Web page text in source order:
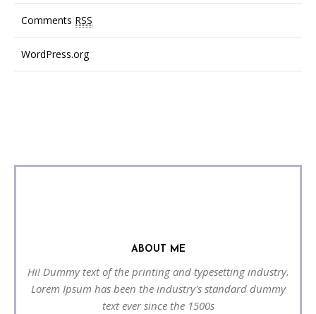
Comments RSS
WordPress.org
ABOUT ME
Hi! Dummy text of the printing and typesetting industry.
Lorem Ipsum has been the industry's standard dummy
text ever since the 1500s